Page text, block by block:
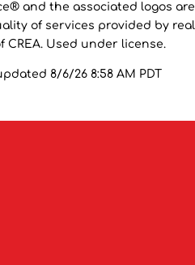
and the associated logos
of services provided by
CREA. Used under license.
8/6/26 8:58 AM PDT